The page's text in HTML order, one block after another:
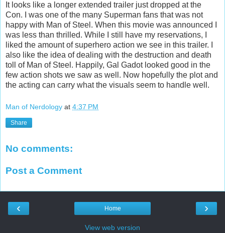
It looks like a longer extended trailer just dropped at the
Con. I was one of the many Superman fans that was not
happy with Man of Steel. When this movie was announced I
was less than thrilled. While I still have my reservations, I
liked the amount of superhero action we see in this trailer. I
also like the idea of dealing with the destruction and death
toll of Man of Steel. Happily, Gal Gadot looked good in the
few action shots we saw as well. Now hopefully the plot and
the acting can carry what the visuals seem to handle well.
Man of Nerdology at 4:37 PM
Share
No comments:
Post a Comment
‹ ›
Home
View web version